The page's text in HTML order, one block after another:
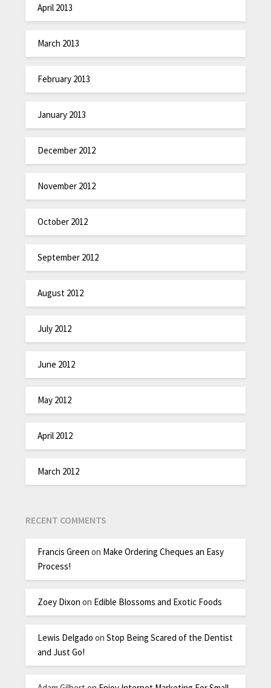
April 2013
March 2013
February 2013
January 2013
December 2012
November 2012
October 2012
September 2012
August 2012
July 2012
June 2012
May 2012
April 2012
March 2012
RECENT COMMENTS
Francis Green on Make Ordering Cheques an Easy
Process!
Zoey Dixon on Edible Blossoms and Exotic Foods
Lewis Delgado onStop Being Scared of the Dentist
and Just Go!